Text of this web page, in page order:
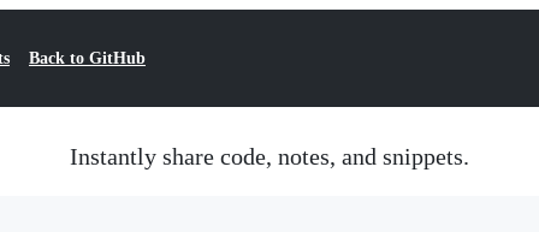
Back to GitHub
Instantly share code, notes, and snippets.